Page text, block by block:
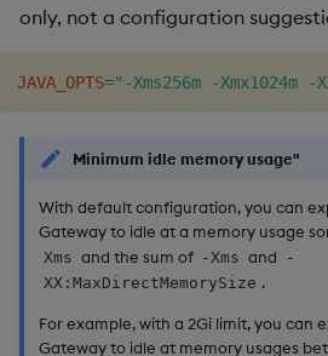
only, not a configuration
JAVA_OPTS="-Xms256m -Xmx1024m
Minimum idle memory usage"
With default configuration, you can
Gateway to idle at a memory usage
Xms and the sum of -Xms and
-
XX:MaxDirectMemorySize .
For example, with a 2Gi limit, you can
Gateway to idle at memory usages